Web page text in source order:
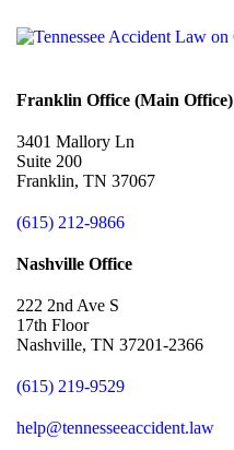
Franklin Office (Main Office)
3401 Mallory Ln
Suite 200
Franklin, TN 37067
(615) 212-9866
Nashville Office
222 2nd Ave S
17th Floor
Nashville, TN 37201-2366
(615) 219-9529
help@tennesseeaccident.law